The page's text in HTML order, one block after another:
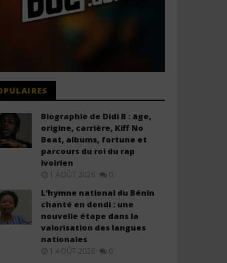
Biographie de Didi B : âge,
origine, carrière, Kiff No
Beat, albums, fortune et
parcours du roi du rap
ivoirien
1 AOÛT 2026 0
L’hymne national du Bénin
chanté en dendi : une
nouvelle étape dans la
valorisation des langues
nationales
1 AOÛT 2026 0